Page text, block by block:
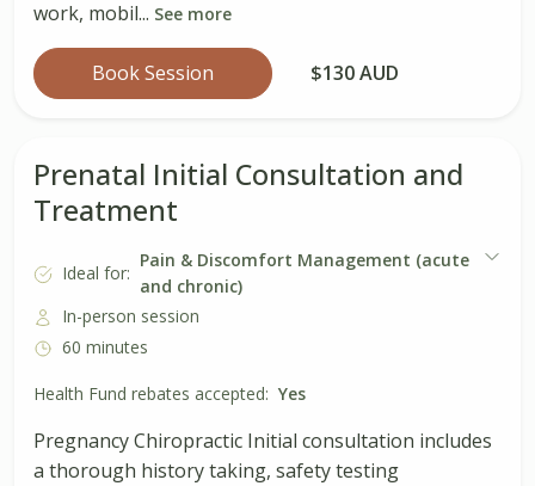
work, mobil... See more
Book Session $130 AUD
Prenatal Initial Consultation and
Treatment
Ideal for:
Pain & Discomfort Management (acute
and chronic)
In-person session
60 minutes
Health Fund rebates accepted: Yes
Pregnancy Chiropractic Initial consultation includes
a thorough history taking, safety testing